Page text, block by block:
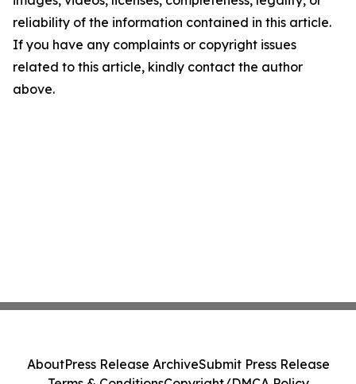
reliability of the information contained in this article.
If you have any complaints or copyright issues
related to this article, kindly contact the author
above.
AboutPress Release ArchiveSubmit Press Release